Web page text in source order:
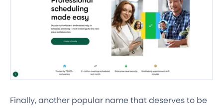
Finally, another popular name that deserves to be